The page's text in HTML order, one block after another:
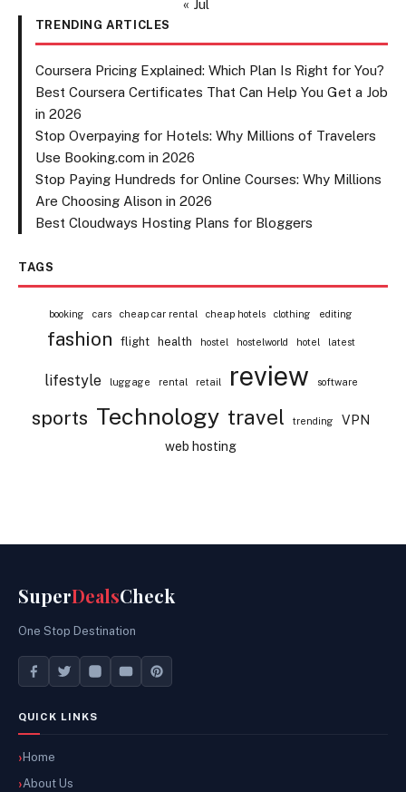
« Jul
TRENDING ARTICLES
Coursera Pricing Explained: Which Plan Is Right for You?
Best Coursera Certificates That Can Help You Get a Job
in 2026
Stop Overpaying for Hotels: Why Millions of Travelers
Use Booking.com in 2026
Stop Paying Hundreds for Online Courses: Why Millions
Are Choosing Alison in 2026
Best Cloudways Hosting Plans for Bloggers
TAGS
booking cars cheap car rental cheap hotels clothing editing
fashion flight health hostel hostelworld hotel latest
lifestyle luggage rental retail review software
sports Technology travel trending
VPN
web hosting
SuperDealsCheck
One Stop Destination
QUICK LINKS
Home
About Us